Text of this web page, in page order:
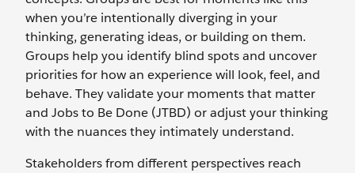
when you’re intentionally diverging in your
thinking, generating ideas, or building on them.
Groups help you identify blind spots and uncover
priorities for how an experience will look, feel, and
behave. They validate your moments that matter
and Jobs to Be Done (JTBD) or adjust your thinking
with the nuances they intimately understand.
Stakeholders from different perspectives reach